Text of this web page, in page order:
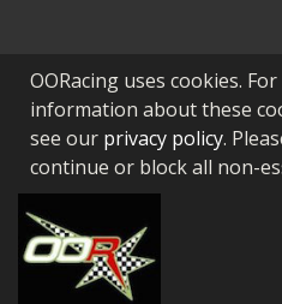
PARTS BY BIKE
ENGINES
BEARINGS/SEALS
NEW GEN HONDA
OORacing uses cookies.
information about these
see our privacy policy.
continue or block all non-